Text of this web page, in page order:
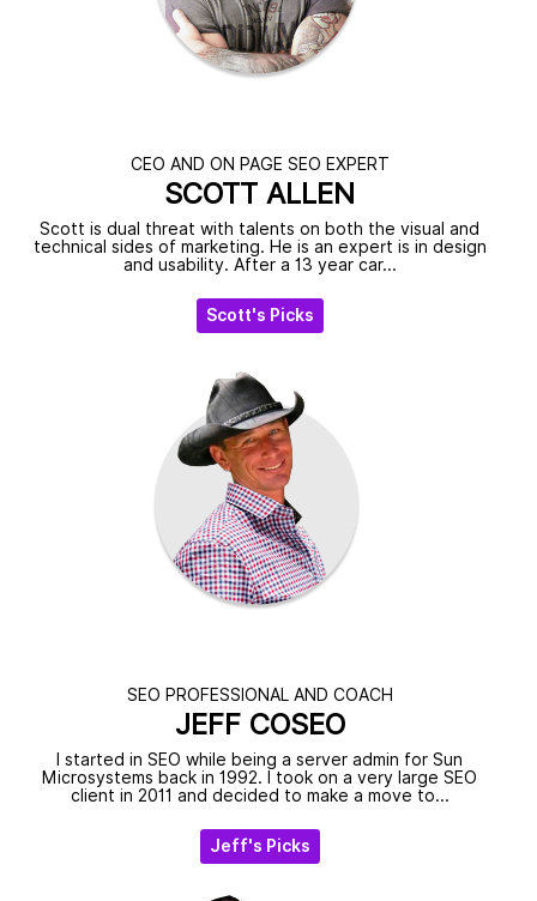
CEO AND ON PAGE SEO EXPERT
SCOTT ALLEN
Scott is dual threat with talents on both the visual and
technical sides of marketing. He is an expert is in design
and usability. After a 13 year car...
Scott's Picks
SEO PROFESSIONAL AND COACH
JEFF COSEO
I started in SEO while being a server admin for Sun
Microsystems back in 1992. I took on a very large SEO
client in 2011 and decided to make a move to...
Jeff's Picks